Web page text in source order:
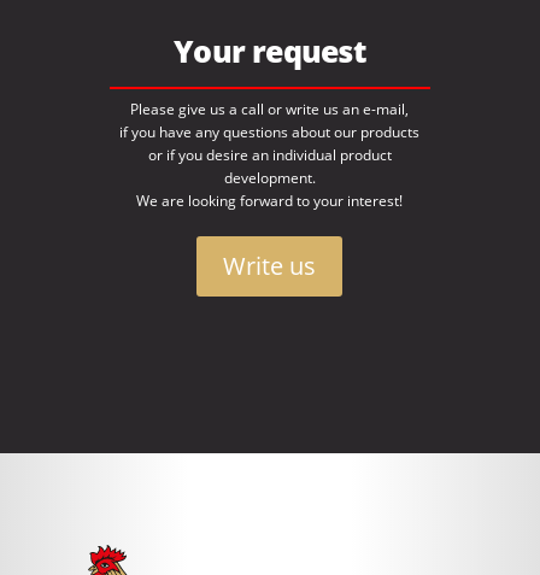
Your request
Please give us a call or write us an e-mail,
if you have any questions about our products
or if you desire an individual product
development.
We are looking forward to your interest!
Write us